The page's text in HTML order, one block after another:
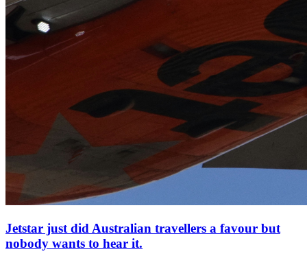
Jetstar just did Australian travellers a favour but
nobody wants to hear it.